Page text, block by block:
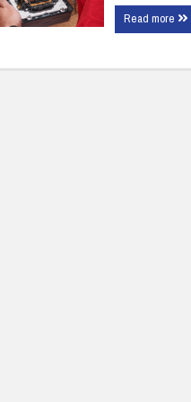
Read more